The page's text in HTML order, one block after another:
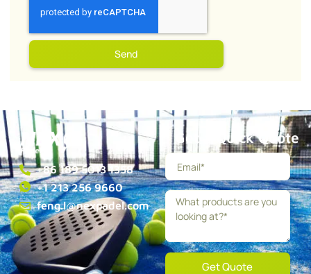
Send
+86 189 5013 1358
+1 213 256 9660
feng.l@nexpadel.com
Get a Quick Quote
Get Quote